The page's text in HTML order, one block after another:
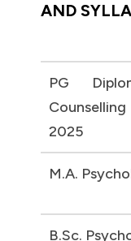
AND
PG
2025
M.A.
B.Sc.